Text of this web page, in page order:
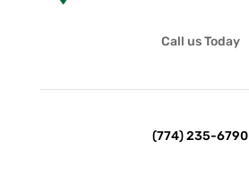
Call us Today
(774) 235-6790